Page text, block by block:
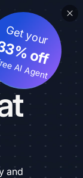
Get your
off
AI Agent
and